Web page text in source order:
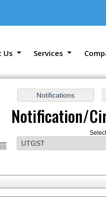
Us Services
Notification/
Select